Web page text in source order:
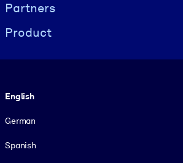
Partners
Product
English
German
Spanish